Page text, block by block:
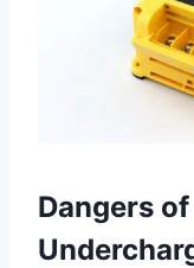
Dangers